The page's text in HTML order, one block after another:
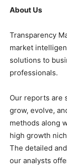
About Us
Transparency
market
solutions to
professionals.
Our reports are
grow, evolve,
methods along
high growth
The detailed
our analysts